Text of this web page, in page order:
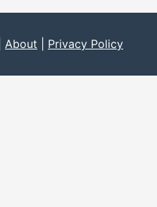
About Privacy Policy